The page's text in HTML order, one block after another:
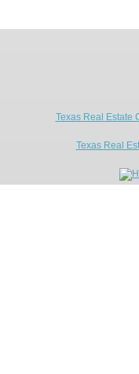
Texas Real Estate
Texas Real